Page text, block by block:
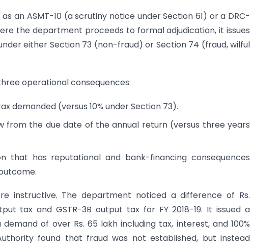
an ASMT-10 (a scrutiny notice under Section 61) or a DRC-
the department proceeds to formal adjudication, it issues
either Section 73 (non-fraud) or Section 74 (fraud, wilful
operational consequences:
demanded (versus 10% under Section 73).
from the due date of the annual return (versus three years
that has reputational and bank-financing consequences
instructive. The department noticed a difference of Rs.
tax and GSTR-3B output tax for FY 2018-19. It issued a
of over Rs. 65 lakh including tax, interest, and 100%
found that fraud was not established, but instead